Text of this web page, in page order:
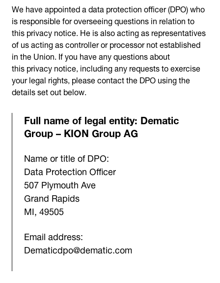
We have appointed a data protection officer (DPO) who
is responsible for overseeing questions in relation to
this privacy notice. He is also acting as representatives
of us acting as controller or processor not established
in the Union. If you have any questions about
this privacy notice, including any requests to exercise
your legal rights, please contact the DPO using the
details set out below.
Full name of legal entity: Dematic
Group – KION Group AG
Name or title of DPO:
Data Protection Officer
507 Plymouth Ave
Grand Rapids
MI, 49505
Email address:
Dematicdpo@dematic.com